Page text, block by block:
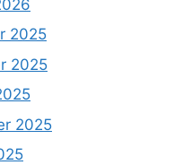
2025
2025
2025